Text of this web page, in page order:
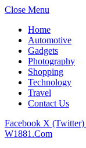
Close Menu
Home
Automotive
Gadgets
Photography
Shopping
Technology
Travel
Contact Us
Facebook X (Twitter)
W1881.Com